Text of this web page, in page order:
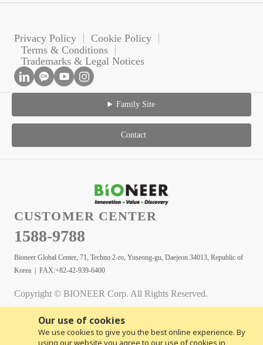
Our use of cookies
We use cookies to give you the best online experience. By
using our website you agree to our use of cookies in
Privacy Policy
Cookie Policy
Terms & Conditions
Trademarks & Legal Notices
Family Site
Contact
CUSTOMER CENTER
1588-9788
Bioneer Global Center, 71, Techno 2-ro, Yuseong-gu, Daejeon 34013, Republic of
Korea | FAX:+82-42-939-6400
Copyright © BIONEER Corp. All Rights Reserved.